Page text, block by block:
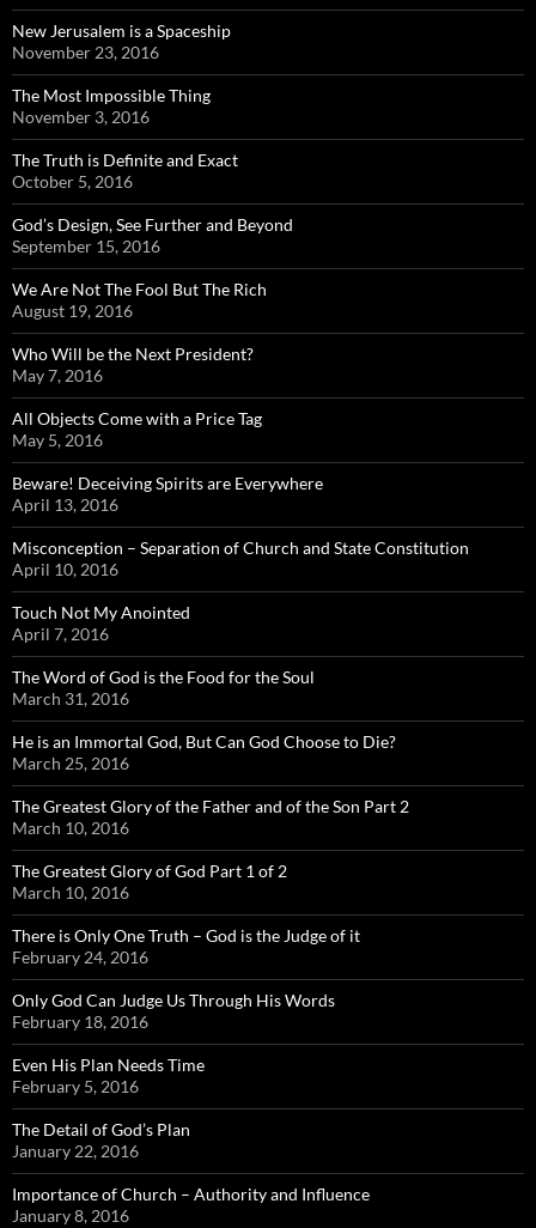
New Jerusalem is a Spaceship
November 23, 2016
The Most Impossible Thing
November 3, 2016
The Truth is Definite and Exact
October 5, 2016
God’s Design, See Further and Beyond
September 15, 2016
We Are Not The Fool But The Rich
August 19, 2016
Who Will be the Next President?
May 7, 2016
All Objects Come with a Price Tag
May 5, 2016
Beware! Deceiving Spirits are Everywhere
April 13, 2016
Misconception – Separation of Church and State Constitution
April 10, 2016
Touch Not My Anointed
April 7, 2016
The Word of God is the Food for the Soul
March 31, 2016
He is an Immortal God, But Can God Choose to Die?
March 25, 2016
The Greatest Glory of the Father and of the Son Part 2
March 10, 2016
The Greatest Glory of God Part 1 of 2
March 10, 2016
There is Only One Truth – God is the Judge of it
February 24, 2016
Only God Can Judge Us Through His Words
February 18, 2016
Even His Plan Needs Time
February 5, 2016
The Detail of God’s Plan
January 22, 2016
Importance of Church – Authority and Influence
January 8, 2016